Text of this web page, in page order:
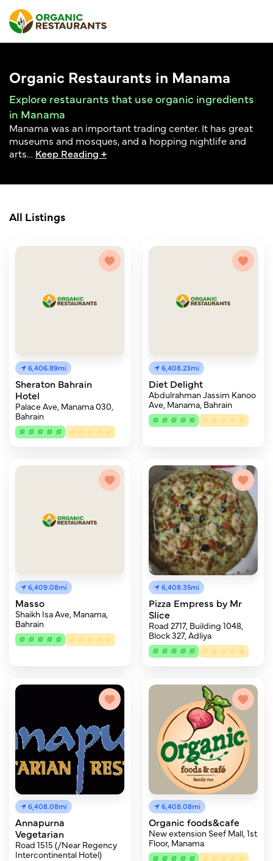
Organic Restaurants in Manama
Explore restaurants that use organic ingredients
in Manama
Manama was an important trading center. It has great
museums and mosques, and a hopping nightlife and
arts… Keep Reading +
All Listings
6,406.89mi
Sheraton Bahrain
Hotel
Palace Ave, Manama 030,
Bahrain
6,408.23mi
Diet Delight
Abdulrahman Jassim Kanoo
Ave, Manama, Bahrain
6,409.08mi
Masso
Shaikh Isa Ave, Manama,
Bahrain
6,408.35mi
Pizza Empress by Mr
Slice
Road 2717, Building 1048,
Block 327, Adliya
6,408.08mi
Annapurna
Vegetarian
Road 1515 (/Near Regency
Intercontinental Hotel)
6,408.08mi
Organic foods&cafe
New extension Seef Mall, 1st
Floor, Manama